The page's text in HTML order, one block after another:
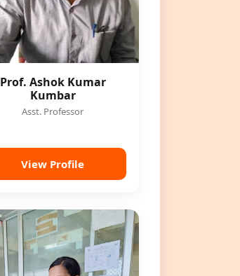
Prof. Ashok Kumar
Kumbar
Asst. Professor
View Profile